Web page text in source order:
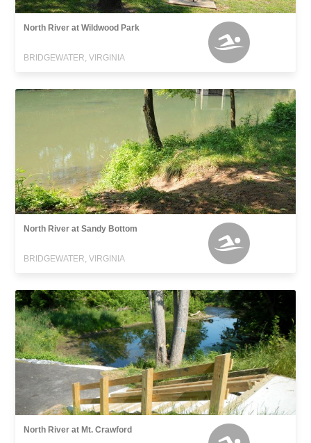
North River at Wildwood Park
BRIDGEWATER, VIRGINIA
North River at Sandy Bottom
BRIDGEWATER, VIRGINIA
North River at Mt. Crawford